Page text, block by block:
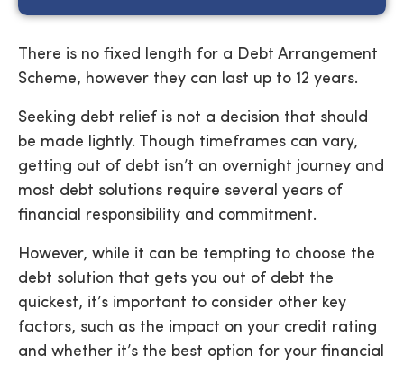
There is no fixed length for a Debt Arrangement
Scheme, however they can last up to 12 years.
Seeking debt relief is not a decision that should
be made lightly. Though timeframes can vary,
getting out of debt isn’t an overnight journey and
most debt solutions require several years of
financial responsibility and commitment.
However, while it can be tempting to choose the
debt solution that gets you out of debt the
quickest, it’s important to consider other key
factors, such as the impact on your credit rating
and whether it’s the best option for your financial